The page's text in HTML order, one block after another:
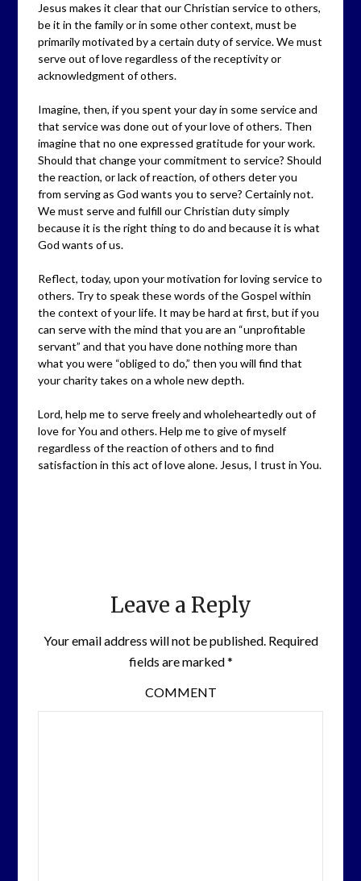
Jesus makes it clear that our Christian service to others,
be it in the family or in some other context, must be
primarily motivated by a certain duty of service. We must
serve out of love regardless of the receptivity or
acknowledgment of others.
Imagine, then, if you spent your day in some service and
that service was done out of your love of others. Then
imagine that no one expressed gratitude for your work.
Should that change your commitment to service? Should
the reaction, or lack of reaction, of others deter you
from serving as God wants you to serve? Certainly not.
We must serve and fulfill our Christian duty simply
because it is the right thing to do and because it is what
God wants of us.
Reflect, today, upon your motivation for loving service to
others. Try to speak these words of the Gospel within
the context of your life. It may be hard at first, but if you
can serve with the mind that you are an “unprofitable
servant” and that you have done nothing more than
what you were “obliged to do,” then you will find that
your charity takes on a whole new depth.
Lord, help me to serve freely and wholeheartedly out of
love for You and others. Help me to give of myself
regardless of the reaction of others and to find
satisfaction in this act of love alone. Jesus, I trust in You.
Leave a Reply
Your email address will not be published.Required
fields are marked*
COMMENT